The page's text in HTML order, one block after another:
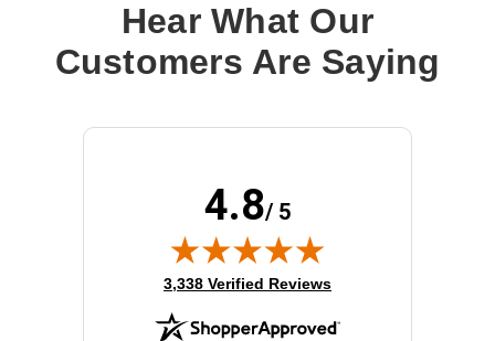
Product Line:
Cisco
Application/Usage: Network Convergence System
Hear What Our
Customers Are Saying
4.8/ 5
(opens in new tab)
3,338 Verified Reviews